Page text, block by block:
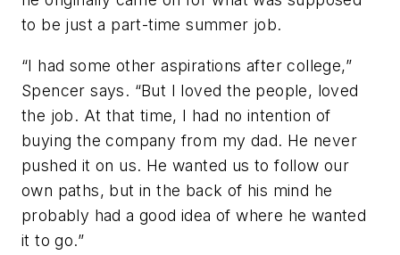
to be just a part-time summer job.
“I had some other aspirations after college,”
Spencer says. “But I loved the people, loved
the job. At that time, I had no intention of
buying the company from my dad. He never
pushed it on us. He wanted us to follow our
own paths, but in the back of his mind he
probably had a good idea of where he wanted
it to go.”